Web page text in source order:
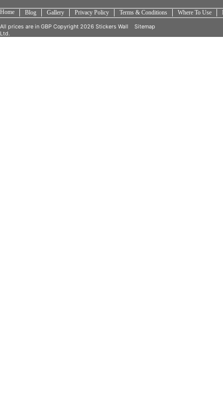
Home Blog Gallery Privacy Policy Terms & Conditions Where To Use
All prices are in GBP Copyright 2026 Stickers Wall
Ltd.
Sitemap